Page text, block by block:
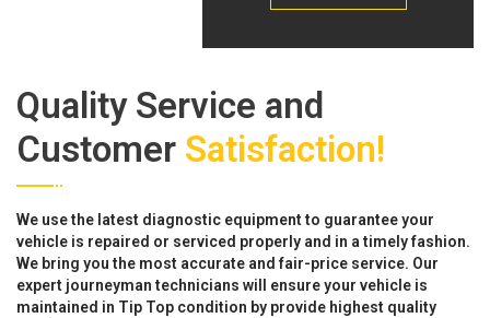
Quality Service and
Customer Satisfaction!
We use the latest diagnostic equipment to guarantee your
vehicle is repaired or serviced properly and in a timely fashion.
We bring you the most accurate and fair-price service. Our
expert journeyman technicians will ensure your vehicle is
maintained in Tip Top condition by provide highest quality